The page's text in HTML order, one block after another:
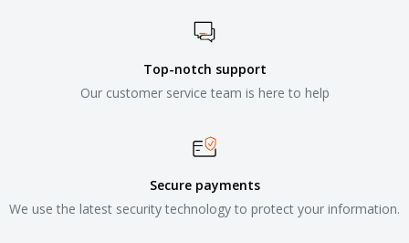
Top-notch support
Our customer service team is here to help
Secure payments
We use the latest security technology to protect your information.